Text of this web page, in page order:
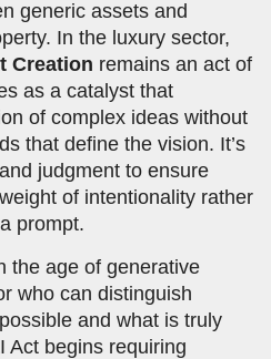
generic assets and
In the luxury sector,
Creation remains an act of
as a catalyst that
of complex ideas without
that define the vision. It’s
judgment to ensure
of intentionality rather
prompt.
the age of generative
who can distinguish
and what is truly
Act begins requiring